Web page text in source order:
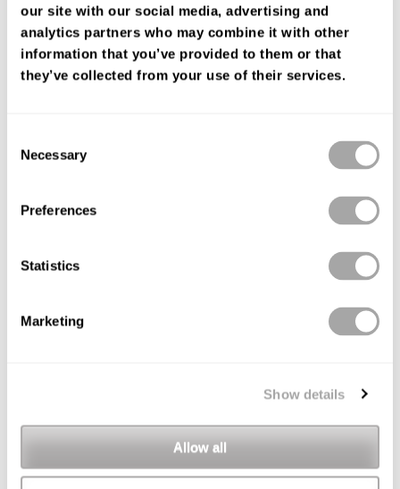
our site with our social media, advertising and
analytics partners who may combine it with other
information that you’ve provided to them or that
they’ve collected from your use of their services.
Selection
Necessary
Preferences
Statistics
Marketing
Show details
Allow all